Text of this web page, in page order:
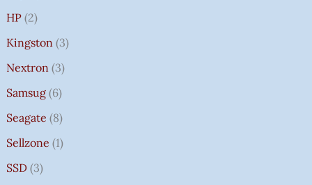
HP 2
Kingston 3
Nextron 3
Samsug 6
Seagate 8
Sellzone 1
SSD 3